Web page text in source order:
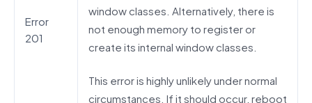
Error
201
window classes. Alternatively, there is
not enough memory to register or
create its internal window classes.
This error is highly unlikely under normal
circumstances. If it should occur, reboot